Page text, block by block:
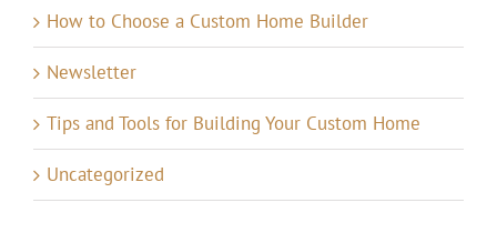
How to Choose a Custom Home Builder
Newsletter
Tips and Tools for Building Your Custom Home
Uncategorized